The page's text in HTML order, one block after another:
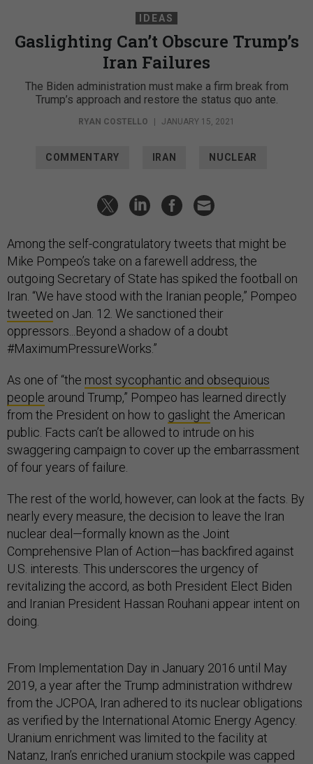
IDEAS
Gaslighting Can’t Obscure Trump’s
Iran Failures
The Biden administration must make a firm break from
Trump’s approach and restore the status quo ante.
RYAN COSTELLO | JANUARY 15, 2021
COMMENTARY IRAN NUCLEAR
Among the self-congratulatory tweets that might be
Mike Pompeo’s take on a farewell address, the
outgoing Secretary of State has spiked the football on
Iran. “We have stood with the Iranian people,” Pompeo
tweeted on Jan. 12. We sanctioned their
oppressors...Beyond a shadow of a doubt
#MaximumPressureWorks.”
As one of “the most sycophantic and obsequious
people around Trump,” Pompeo has learned directly
from the President on how to gaslight the American
public. Facts can’t be allowed to intrude on his
swaggering campaign to cover up the embarrassment
of four years of failure.
The rest of the world, however, can look at the facts. By
nearly every measure, the decision to leave the Iran
nuclear deal—formally known as the Joint
Comprehensive Plan of Action—has backfired against
U.S. interests. This underscores the urgency of
revitalizing the accord, as both President Elect Biden
and Iranian President Hassan Rouhani appear intent on
doing.
From Implementation Day in January 2016 until May
2019, a year after the Trump administration withdrew
from the JCPOA, Iran adhered to its nuclear obligations
as verified by the International Atomic Energy Agency.
Uranium enrichment was limited to the facility at
Natanz, Iran’s enriched uranium stockpile was capped